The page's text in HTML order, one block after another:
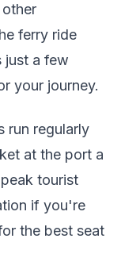
ferry ride
just a few
your journey.
run regularly
at the port a
tourist
if you're
the best seat